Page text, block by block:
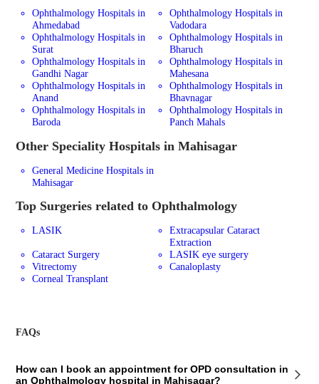
Ophthalmology Hospitals in
Ahmedabad
Ophthalmology Hospitals in
Vadodara
Ophthalmology Hospitals in
Surat
Ophthalmology Hospitals in
Bharuch
Ophthalmology Hospitals in
Gandhi Nagar
Ophthalmology Hospitals in
Mahesana
Ophthalmology Hospitals in
Anand
Ophthalmology Hospitals in
Bhavnagar
Ophthalmology Hospitals in
Baroda
Ophthalmology Hospitals in
Panch Mahals
Other Speciality Hospitals in Mahisagar
General Medicine Hospitals in
Mahisagar
Top Surgeries related to Ophthalmology
LASIK
Extracapsular Cataract
Extraction
Cataract Surgery
LASIK eye surgery
Vitrectomy
Canaloplasty
Corneal Transplant
FAQs
How can I book an appointment for OPD consultation in
an Ophthalmology hospital in Mahisagar?